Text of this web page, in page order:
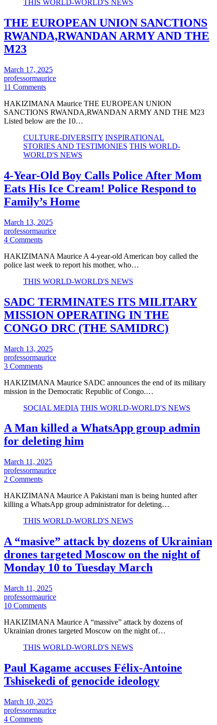
THIS WORLD-WORLD'S NEWS
THE EUROPEAN UNION SANCTIONS
RWANDA,RWANDAN ARMY AND THE
M23
March 17, 2025
professormaurice
11 Comments
HAKIZIMANA Maurice THE EUROPEAN UNION
SANCTIONS RWANDA,RWANDAN ARMY AND THE M23
Listed below are the 10…
CULTURE-DIVERSITY INSPIRATIONAL
STORIES AND TESTIMONIES THIS WORLD-
WORLD'S NEWS
4-Year-Old Boy Calls Police After Mom
Eats His Ice Cream! Police Respond to
Family’s Home
March 13, 2025
professormaurice
4 Comments
HAKIZIMANA Maurice A 4-year-old American boy called the
police last week to report his mother, who…
THIS WORLD-WORLD'S NEWS
SADC TERMINATES ITS MILITARY
MISSION OPERATING IN THE
CONGO DRC (THE SAMIDRC)
March 13, 2025
professormaurice
3 Comments
HAKIZIMANA Maurice SADC announces the end of its military
mission in the Democratic Republic of Congo.…
SOCIAL MEDIA THIS WORLD-WORLD'S NEWS
A Man killed a WhatsApp group admin
for deleting him
March 11, 2025
professormaurice
2 Comments
HAKIZIMANA Maurice A Pakistani man is being hunted after
killing a WhatsApp group administrator for deleting…
THIS WORLD-WORLD'S NEWS
A “masive” attack by dozens of Ukrainian
drones targeted Moscow on the night of
Monday 10 to Tuesday March
March 11, 2025
professormaurice
10 Comments
HAKIZIMANA Maurice A “massive” attack by dozens of
Ukrainian drones targeted Moscow on the night of…
THIS WORLD-WORLD'S NEWS
Paul Kagame accuses Félix-Antoine
Tshisekedi of genocide ideology
March 10, 2025
professormaurice
4 Comments